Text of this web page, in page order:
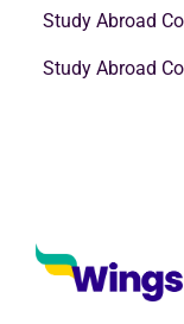
Study Abroad
Study Abroad